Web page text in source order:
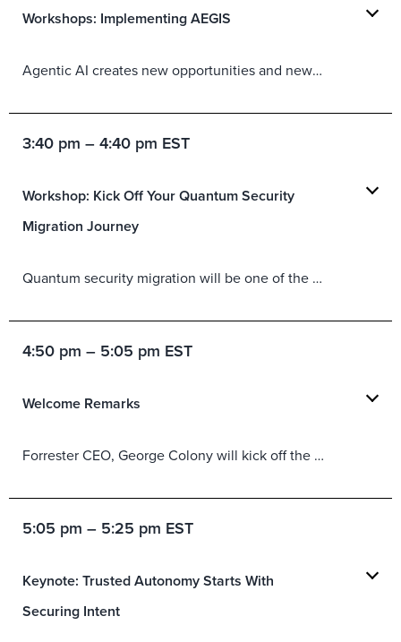
Workshops: Implementing AEGIS
Agentic AI creates new opportunities and new exposures. Forrester’s AEGIS framework is intended to help organizations safely adopt agentic AI using three core principles and six different domains. This workshop will provide a deeper dive into AEGIS, helping practitioners better understand the framework as well as align it with their existing initiatives, processes, and architectures.
3:40 pm – 4:40 pm EST
Workshop: Kick Off Your Quantum Security
Migration Journey
Quantum security migration will be one of the most significant security transformations your organization undertakes over the next few years, but the constantly changing timelines and evolving regulatory mandates make it difficult to take a breath and determine where to start. This workshop provides a practical framework for building a quantum security migration team, identifying critical dependencies, and managing risk across complex environments. Through guided exercises and discussion, attendees will leave with actionable steps for turning quantum security awareness into a coordinated plan.
4:50 pm – 5:05 pm EST
Welcome Remarks
Forrester CEO, George Colony will kick off the Forum with words of welcome and questions to keep in mind to help you get the most out of your Security & Risk Forum experience.
5:05 pm – 5:25 pm EST
Keynote: Trusted Autonomy Starts With
Securing Intent